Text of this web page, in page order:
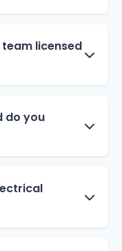
licensed
do you